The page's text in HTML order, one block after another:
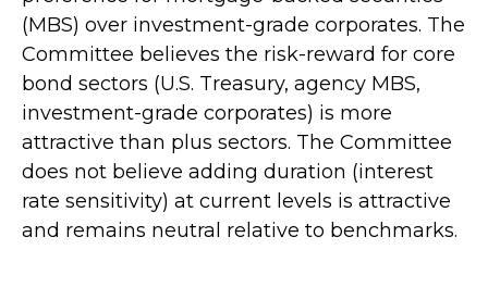
(MBS) over investment-grade corporates. The
Committee believes the risk-reward for core
bond sectors (U.S. Treasury, agency MBS,
investment-grade corporates) is more
attractive than plus sectors. The Committee
does not believe adding duration (interest
rate sensitivity) at current levels is attractive
and remains neutral relative to benchmarks.